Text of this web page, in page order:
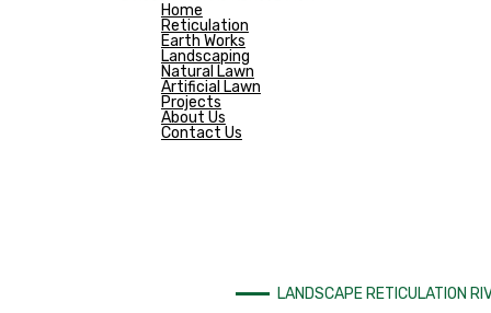
Home
Reticulation
Earth Works
Landscaping
Natural Lawn
Artificial Lawn
Projects
About Us
Contact Us
LANDSCAPE RETICULATION